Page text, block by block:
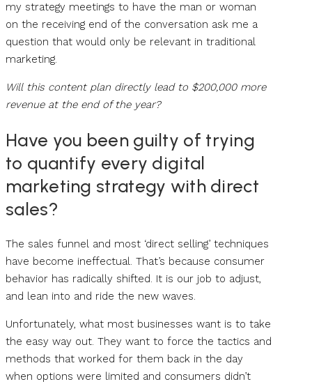
my strategy meetings to have the man or woman
on the receiving end of the conversation ask me a
question that would only be relevant in traditional
marketing.
Will this content plan directly lead to $200,000 more
revenue at the end of the year?
Have you been guilty of trying
to quantify every digital
marketing strategy with direct
sales?
The sales funnel and most ‘direct selling’ techniques
have become ineffectual. That’s because consumer
behavior has radically shifted. It is our job to adjust,
and lean into and ride the new waves.
Unfortunately, what most businesses want is to take
the easy way out. They want to force the tactics and
methods that worked for them back in the day
when options were limited and consumers didn’t